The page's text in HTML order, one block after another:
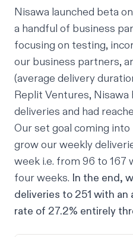
Nisawa launched beta
a handful of business
focusing on testing,
our business partners,
(average delivery
Replit Ventures, Nisawa
deliveries and had
Our set goal coming
grow our weekly
week i.e. from 96 to
four weeks. In the end,
deliveries to 251 with
rate of 27.2% entirely